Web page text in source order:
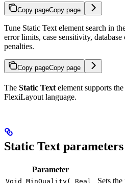
Copy pageCopy page
Tune Static Text element search in
error limits, case sensitivity,
penalties.
Copy pageCopy page
The Static Text element supports
FlexiLayout language.
Static Text parameters
Parameter
Void MinQuality( Real
Sets